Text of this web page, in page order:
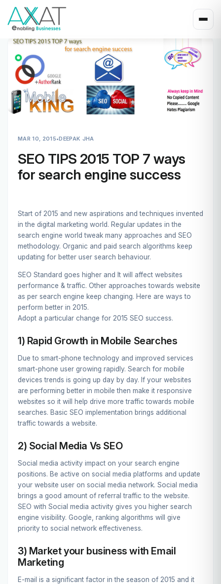
MAR 10, 2015•DEEPAK JHA
SEO TIPS 2015 TOP 7 ways
for search engine success
Start of 2015 and new aspirations and techniques invented
in the digital marketing world. Regular updates in the
search engine world tweak many approaches and SEO
methodology. Organic and paid search algorithms keep
updating for better user search behaviour.
SEO Standard goes higher and It will affect websites
performance & traffic. Other approaches towards website
as per search engine keep changing. Here are ways to
perform better in 2015.
Adopt a particular change for 2015 SEO success.
1) Rapid Growth in Mobile Searches
Due to smart-phone technology and improved services
smart-phone user growing rapidly. Search for mobile
devices trends is going up day by day. If your websites
are performing better in mobile then make it responsive
websites so it will help drive more traffic towards mobile
searches. Basic SEO implementation brings additional
traffic towards a website.
2) Social Media Vs SEO
Social media activity impact on your search engine
positions. Be active on social media platforms and update
your website user on social media network. Social media
brings a good amount of referral traffic to the website.
SEO with Social media activity gives you higher search
engine visibility. Google, ranking algorithms will give
priority to social network effectiveness.
3) Market your business with Email
Marketing
E-mail is a significant factor in the season of 2015 and it